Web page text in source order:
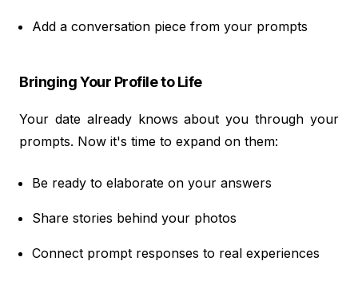
Add a conversation piece from your prompts
Bringing Your Profile to Life
Your date already knows about you through your
prompts. Now it's time to expand on them:
Be ready to elaborate on your answers
Share stories behind your photos
Connect prompt responses to real experiences